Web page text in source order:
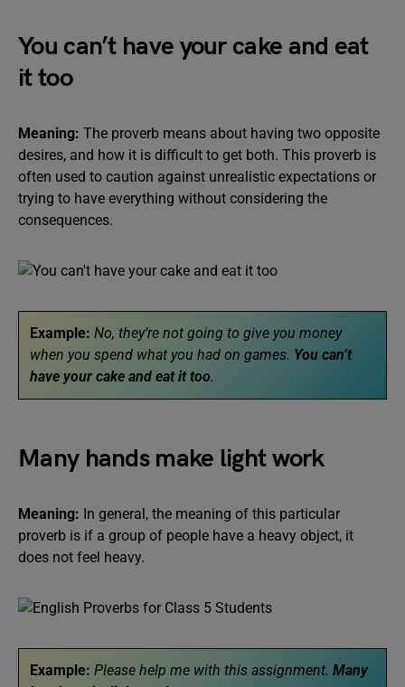
You can’t have your cake and eat
it too
Meaning: The proverb means about having two opposite
desires, and how it is difficult to get both. This proverb is
often used to caution against unrealistic expectations or
trying to have everything without considering the
consequences.
Example: No, they’re not going to give you money
when you spend what you had on games. You can’t
have your cake and eat it too.
Many hands make light work
Meaning: In general, the meaning of this particular
proverb is if a group of people have a heavy object, it
does not feel heavy.
Example: Please help me with this assignment. Many